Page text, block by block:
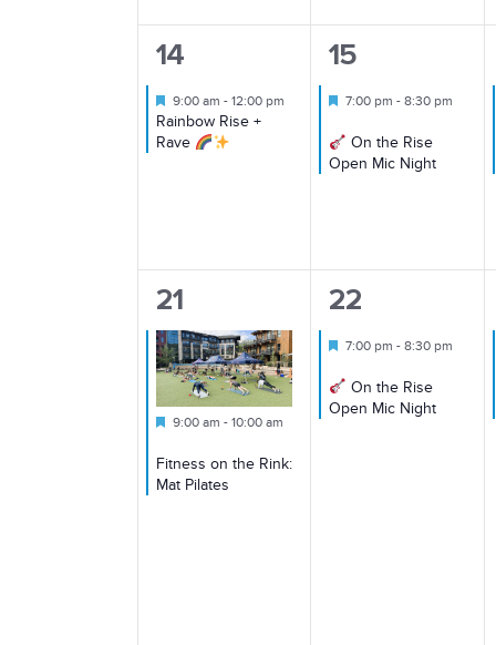
1
event,
14
Featured
9:00 am - 12:00 pm
Rainbow Rise +
Rave
1
event,
15
Featured
7:00 pm-8:30 pm
On the Rise
Open Mic Night
1
event,
21
Featured
9:00 am - 10:00 am
Fitness on the Rink:
Mat Pilates
1
event,
22
Featured
7:00 pm-8:30 pm
On the Rise
Open Mic Night